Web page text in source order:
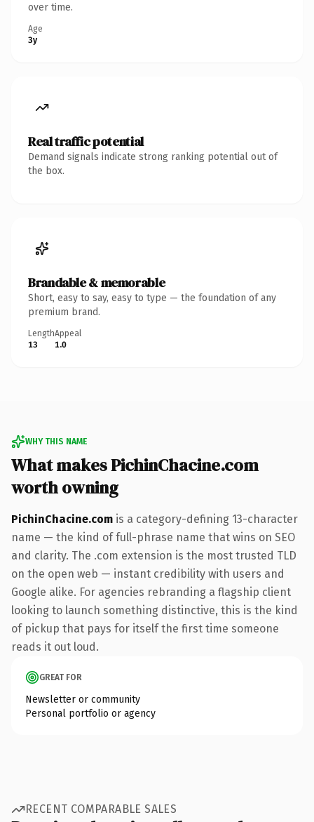
over time.
Age
3y
Real traffic potential
Demand signals indicate strong ranking potential out of
the box.
Brandable & memorable
Short, easy to say, easy to type — the foundation of any
premium brand.
Length
13
Appeal
1.0
WHY THIS NAME
What makes PichinChacine.com
worth owning
PichinChacine.com is a category-defining 13-character
name — the kind of full-phrase name that wins on SEO
and clarity. The .com extension is the most trusted TLD
on the open web — instant credibility with users and
Google alike. For agencies rebranding a flagship client
looking to launch something distinctive, this is the kind
of pickup that pays for itself the first time someone
reads it out loud.
GREAT FOR
Newsletter or community
Personal portfolio or agency
RECENT COMPARABLE SALES